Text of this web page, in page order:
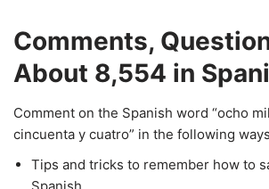
Comments,
About 8,554 in
Comment on the Spanish word “ocho
cincuenta y cuatro” in the following
Tips and tricks to remember how to